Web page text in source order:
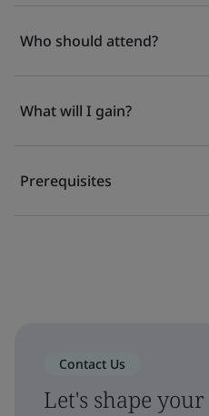
Who should attend?
What will I gain?
Prerequisites
Contact Us
Let's shape